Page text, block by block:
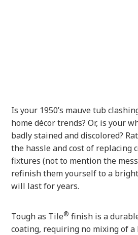
Is your 1950’s mauve tub
home décor trends? Or, is your
badly stained and discolored?
the hassle and cost of replacing
fixtures (not to mention the
refinish them yourself to a
will last for years.
Tough as Tile® finish is a
coating, requiring no mixing of a